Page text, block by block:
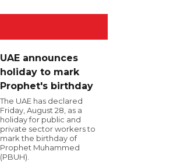
UAE announces
holiday to mark
Prophet's birthday
The UAE has declared
Friday, August 28, as a
holiday for public and
private sector workers to
mark the birthday of
Prophet Muhammed
(PBUH).